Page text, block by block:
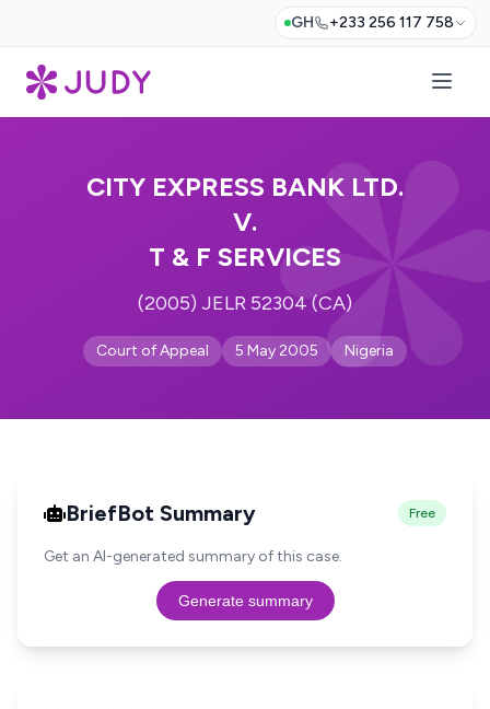
GH +233 256 117 758
CITY EXPRESS BANK LTD.
V.
T & F SERVICES
(2005) JELR 52304 (CA)
Court of Appeal 5 May 2005 Nigeria
BriefBot Summary Free
Get an AI-generated summary of this case.
Generate summary